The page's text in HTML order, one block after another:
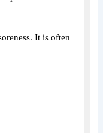
It is often